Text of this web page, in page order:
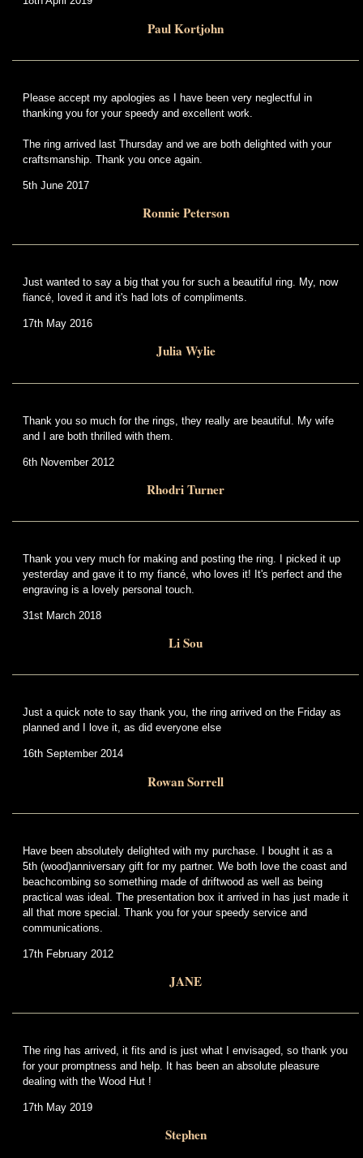
Paul Kortjohn
Please accept my apologies as I have been very neglectful in
thanking you for your speedy and excellent work.
The ring arrived last Thursday and we are both delighted with your
craftsmanship. Thank you once again.
5th June 2017
Ronnie Peterson
Just wanted to say a big that you for such a beautiful ring. My, now
fiancé, loved it and it's had lots of compliments.
17th May 2016
Julia Wylie
Thank you so much for the rings, they really are beautiful. My wife
and I are both thrilled with them.
6th November 2012
Rhodri Turner
Thank you very much for making and posting the ring. I picked it up
yesterday and gave it to my fiancé, who loves it! It's perfect and the
engraving is a lovely personal touch.
31st March 2018
Li Sou
Just a quick note to say thank you, the ring arrived on the Friday as
planned and I love it, as did everyone else
16th September 2014
Rowan Sorrell
Have been absolutely delighted with my purchase. I bought it as a
5th (wood)anniversary gift for my partner. We both love the coast and
beachcombing so something made of driftwood as well as being
practical was ideal. The presentation box it arrived in has just made it
all that more special. Thank you for your speedy service and
communications.
17th February 2012
JANE
The ring has arrived, it fits and is just what I envisaged, so thank you
for your promptness and help. It has been an absolute pleasure
dealing with the Wood Hut !
17th May 2019
Stephen